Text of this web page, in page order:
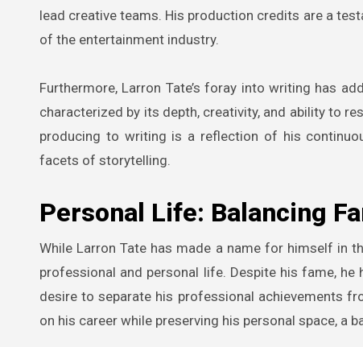
lead creative teams. His production credits are a
of the entertainment industry.
Furthermore, Larron Tate’s foray into writing has
characterized by its depth, creativity, and ability to
producing to writing is a reflection of his
facets of storytelling.
Personal Life: Balancing
While Larron Tate has made a name for himself in
professional and personal life. Despite his fame,
desire to separate his professional achievements
on his career while preserving his personal space, a